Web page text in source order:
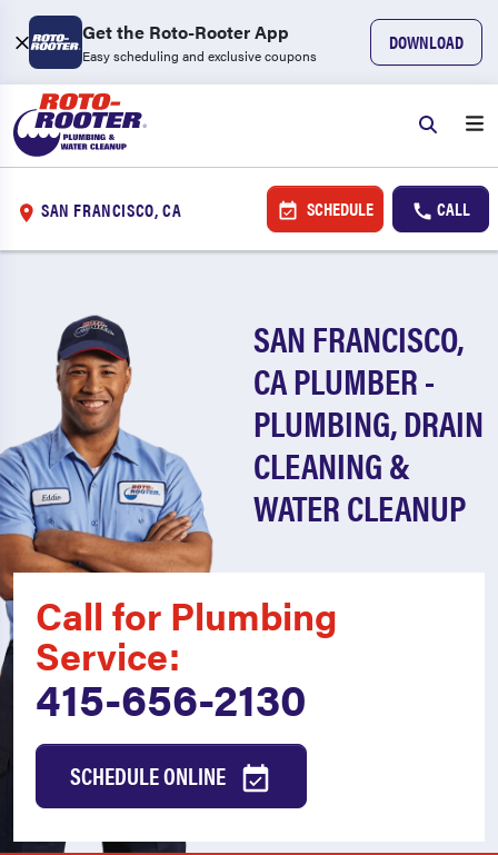
Get the Roto-Rooter App
Easy scheduling and exclusive coupons
DOWNLOAD
SAN FRANCISCO, CA SCHEDULE CALL
SAN FRANCISCO,
CA PLUMBER -
PLUMBING, DRAIN
CLEANING &
WATER CLEANUP
Call for Plumbing
Service:
415-656-2130
SCHEDULE ONLINE